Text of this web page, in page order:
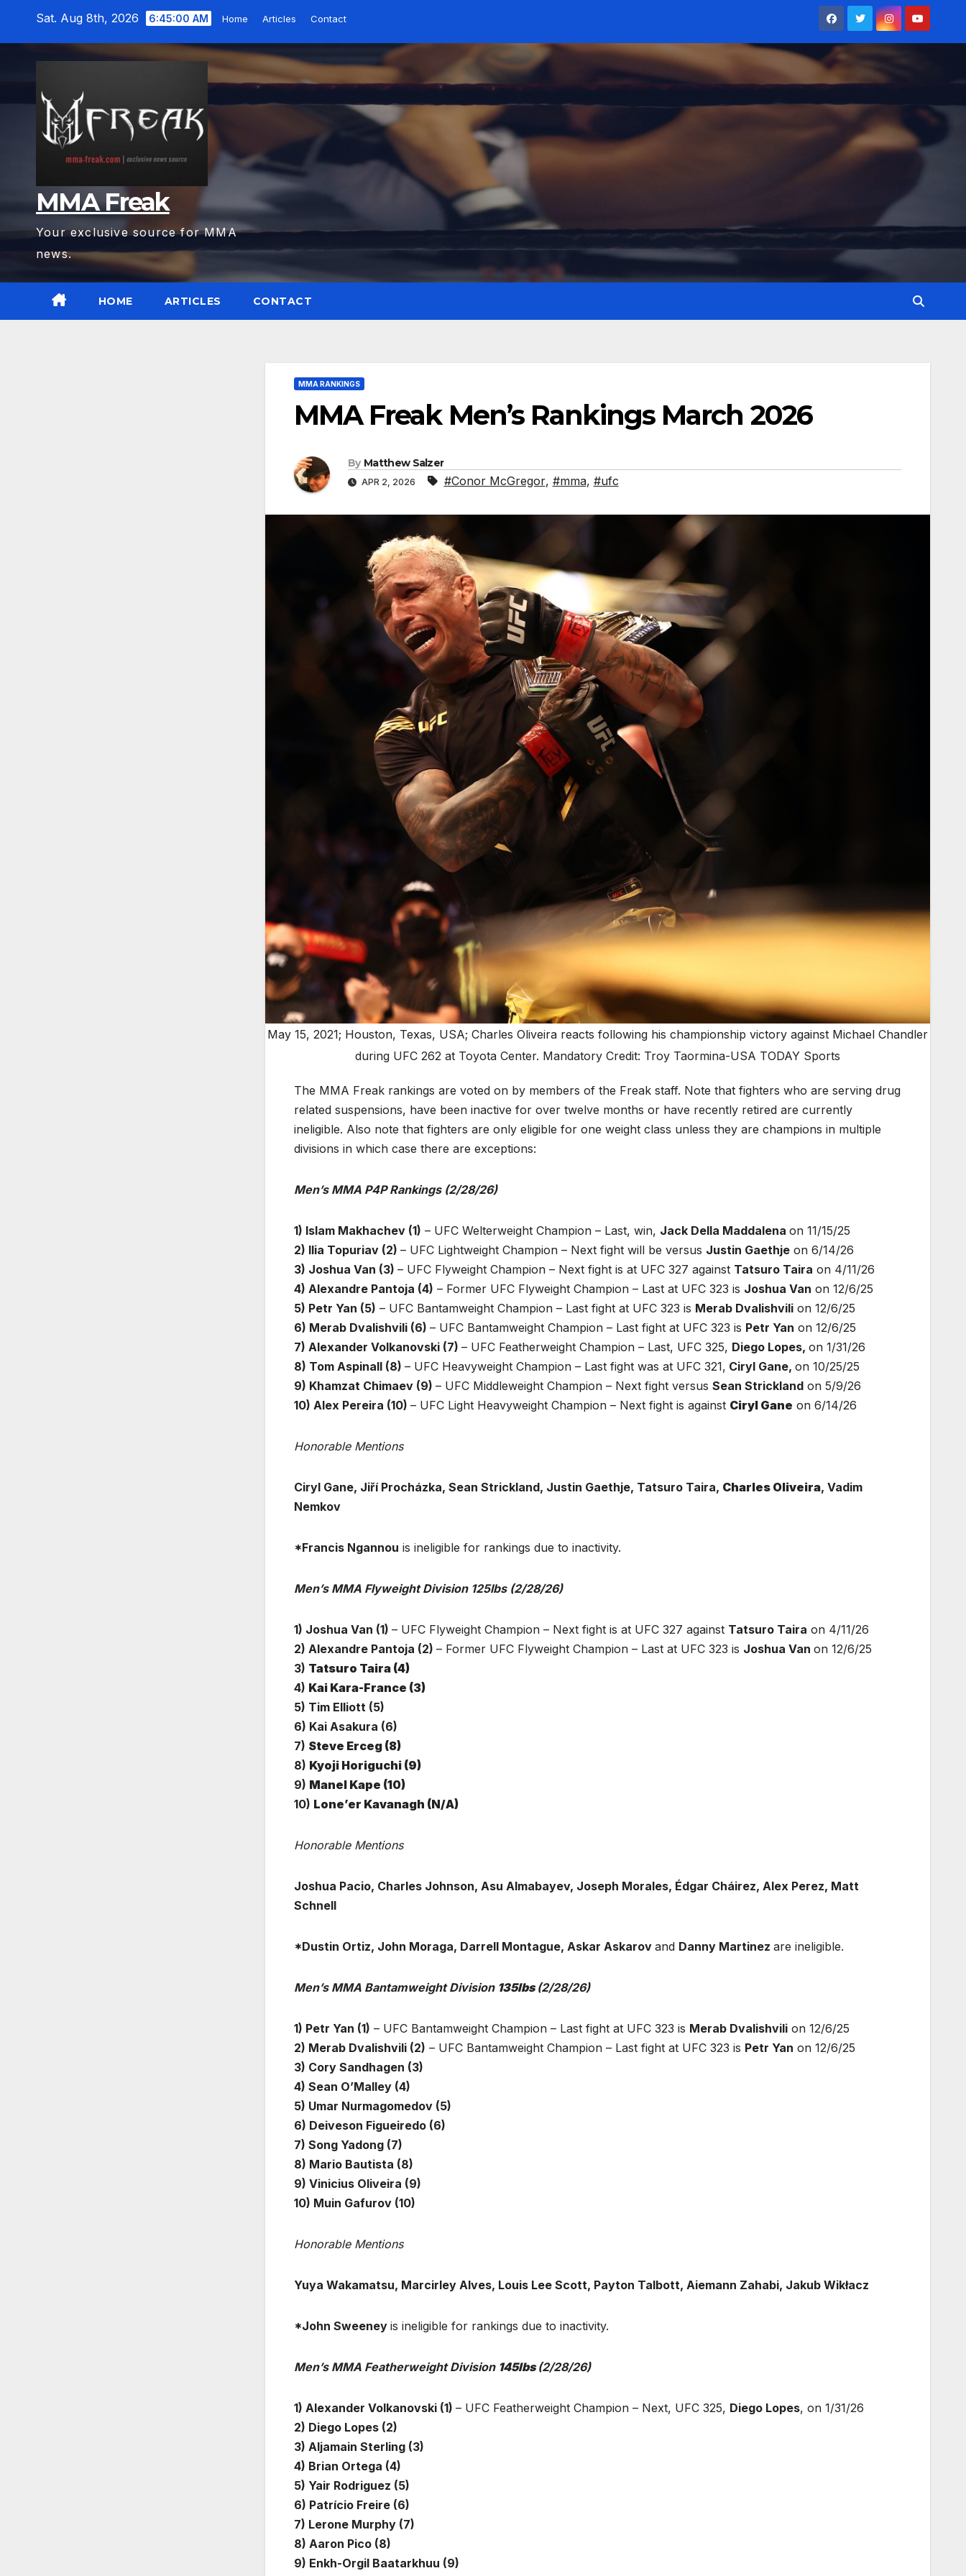
Sat. Aug 8th, 2026 6:45:01 AM Home Articles Contact
MMA Freak
Your exclusive source for MMA
news.
HOME ARTICLES CONTACT
MMA RANKINGS
MMA Freak Men’s Rankings March 2026
By Matthew Salzer
APR 2, 2026 #Conor McGregor, #mma, #ufc
May 15, 2021; Houston, Texas, USA; Charles Oliveira reacts following his championship victory against Michael Chandler
during UFC 262 at Toyota Center. Mandatory Credit: Troy Taormina-USA TODAY Sports
The MMA Freak rankings are voted on by members of the Freak staff. Note that fighters who are serving drug
related suspensions, have been inactive for over twelve months or have recently retired are currently
ineligible. Also note that fighters are only eligible for one weight class unless they are champions in multiple
divisions in which case there are exceptions:
Men’s MMA P4P Rankings (2/28/26)
1) Islam Makhachev (1) – UFC Welterweight Champion – Last, win, Jack Della Maddalena on 11/15/25
2) Ilia Topuriav (2) – UFC Lightweight Champion – Next fight will be versus Justin Gaethjeon 6/14/26
3) Joshua Van (3) – UFC Flyweight Champion – Next fight is at UFC 327 against Tatsuro Taira on 4/11/26
4) Alexandre Pantoja (4) – Former UFC Flyweight Champion – Last at UFC 323 is Joshua Van on 12/6/25
5) Petr Yan (5) – UFC Bantamweight Champion – Last fight at UFC 323 is Merab Dvalishvilion 12/6/25
6) Merab Dvalishvili (6) – UFC Bantamweight Champion – Last fight at UFC 323 is Petr Yan on 12/6/25
7) Alexander Volkanovski (7) – UFC Featherweight Champion – Last, UFC 325, Diego Lopes, on 1/31/26
8) Tom Aspinall (8) – UFC Heavyweight Champion – Last fight was at UFC 321, Ciryl Gane, on 10/25/25
9) Khamzat Chimaev (9) – UFC Middleweight Champion – Next fight versus Sean Stricklandon 5/9/26
10) Alex Pereira (10) – UFC Light Heavyweight Champion – Next fight is against Ciryl Gane on 6/14/26
Honorable Mentions
Ciryl Gane, Jiří Procházka, Sean Strickland, Justin Gaethje, Tatsuro Taira, Charles Oliveira, Vadim
Nemkov
*Francis Ngannou is ineligible for rankings due to inactivity.
Men’s MMA Flyweight Division 125lbs (2/28/26)
1) Joshua Van (1) – UFC Flyweight Champion – Next fight is at UFC 327 against Tatsuro Taira on 4/11/26
2) Alexandre Pantoja (2) – Former UFC Flyweight Champion – Last at UFC 323 is Joshua Van on 12/6/25
3) Tatsuro Taira (4)
4) Kai Kara-France (3)
5) Tim Elliott (5)
6) Kai Asakura (6)
7) Steve Erceg (8)
8) Kyoji Horiguchi (9)
9) Manel Kape (10)
10) Lone’er Kavanagh (N/A)
Honorable Mentions
Joshua Pacio, Charles Johnson, Asu Almabayev, Joseph Morales, Édgar Cháirez, Alex Perez, Matt
Schnell
*Dustin Ortiz, John Moraga, Darrell Montague, Askar Askarov and Danny Martinez are ineligible.
Men’s MMA Bantamweight Division 135lbs(2/28/26)
1) Petr Yan (1) – UFC Bantamweight Champion – Last fight at UFC 323 is Merab Dvalishvilion 12/6/25
2) Merab Dvalishvili (2) – UFC Bantamweight Champion – Last fight at UFC 323 is Petr Yan on 12/6/25
3) Cory Sandhagen (3)
4) Sean O’Malley (4)
5) Umar Nurmagomedov (5)
6) Deiveson Figueiredo (6)
7) Song Yadong (7)
8) Mario Bautista (8)
9) Vinicius Oliveira (9)
10) Muin Gafurov (10)
Honorable Mentions
Yuya Wakamatsu, Marcirley Alves, Louis Lee Scott, Payton Talbott, Aiemann Zahabi, Jakub Wikłacz
*John Sweeney is ineligible for rankings due to inactivity.
Men’s MMA Featherweight Division 145lbs(2/28/26)
1) Alexander Volkanovski (1) – UFC Featherweight Champion – Next, UFC 325, Diego Lopes, on 1/31/26
2) Diego Lopes (2)
3) Aljamain Sterling (3)
4) Brian Ortega (4)
5) Yair Rodriguez (5)
6) Patrício Freire (6)
7) Lerone Murphy (7)
8) Aaron Pico (8)
9) Enkh-Orgil Baatarkhuu (9)